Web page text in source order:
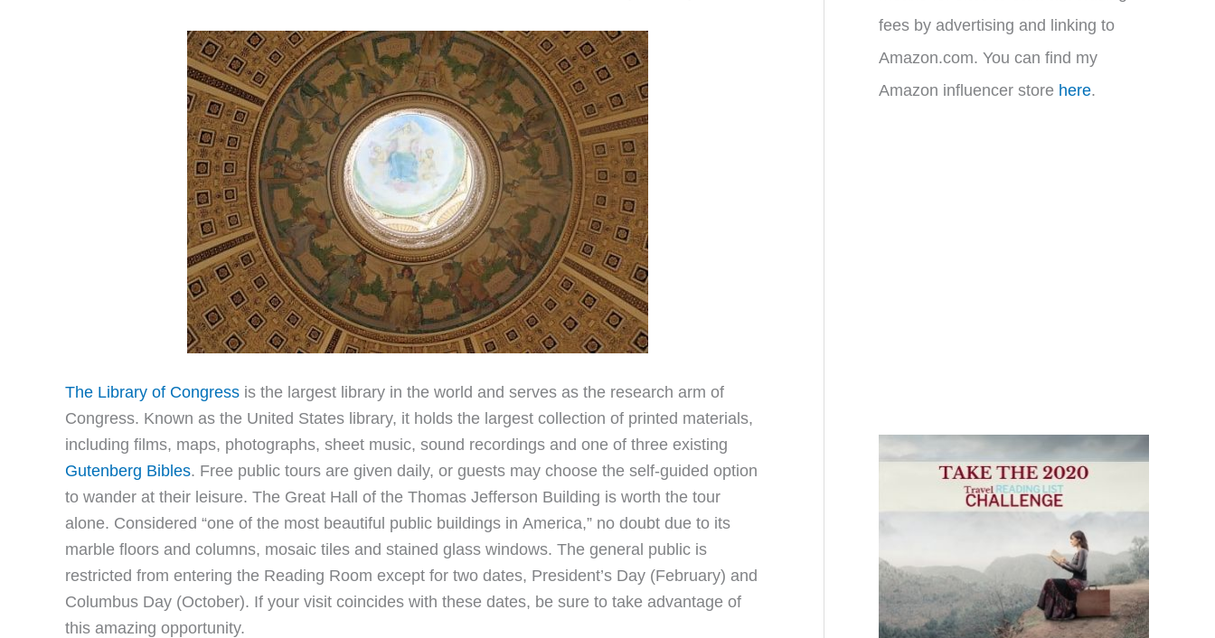
The Library of Congress is the largest library in the world and serves as the research arm of
Congress. Known as the United States library, it holds the largest collection of printed materials,
including films, maps, photographs, sheet music, sound recordings and one of three existing
Gutenberg Bibles. Free public tours are given daily, or guests may choose the self-guided option
to wander at their leisure. The Great Hall of the Thomas Jefferson Building is worth the tour
alone. Considered “one of the most beautiful public buildings in America,” no doubt due to its
marble floors and columns, mosaic tiles and stained glass windows. The general public is
restricted from entering the Reading Room except for two dates, President’s Day (February) and
Columbus Day (October). If your visit coincides with these dates, be sure to take advantage of
this amazing opportunity.
fees by advertising and linking to
Amazon.com. You can find my
Amazon influencer store here.